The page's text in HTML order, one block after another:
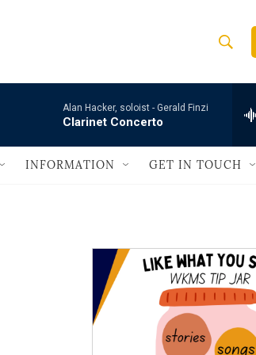
h
w
a
r
c
h
e
h
Q
Alan Hacker, soloist - Gerald Finzi
Clarinet Concerto
INFORMATION GET IN TOUCH